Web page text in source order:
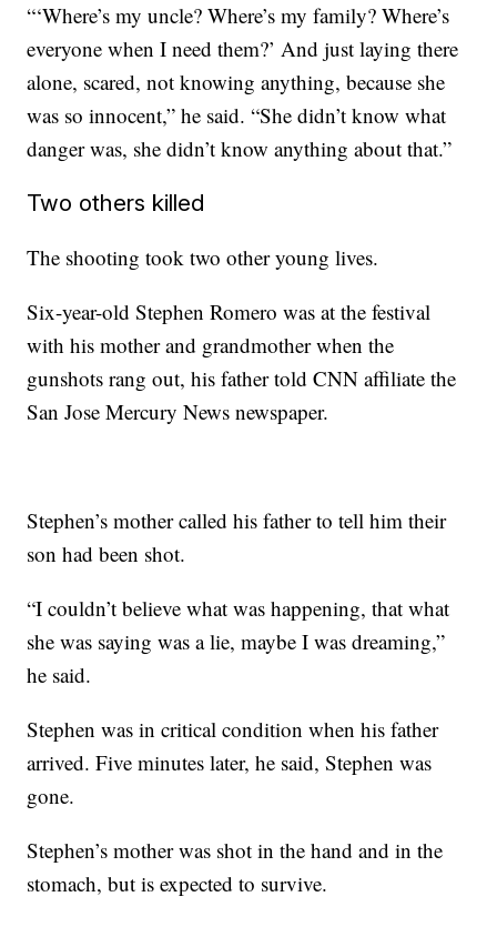
“‘Where’s my uncle? Where’s my family? Where’s
everyone when I need them?’ And just laying there
alone, scared, not knowing anything, because she
was so innocent,” he said. “She didn’t know what
danger was, she didn’t know anything about that.”
Two others killed
The shooting took two other young lives.
Six-year-old Stephen Romero was at the festival
with his mother and grandmother when the
gunshots rang out, his father told CNN affiliate the
San Jose Mercury News newspaper.
Stephen’s mother called his father to tell him their
son had been shot.
“I couldn’t believe what was happening, that what
she was saying was a lie, maybe I was dreaming,”
he said.
Stephen was in critical condition when his father
arrived. Five minutes later, he said, Stephen was
gone.
Stephen’s mother was shot in the hand and in the
stomach, but is expected to survive.